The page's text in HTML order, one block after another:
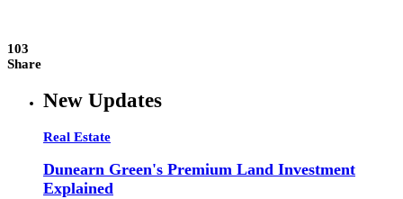
103
Share
New Updates
Real Estate
Dunearn Green's Premium Land Investment
Explained